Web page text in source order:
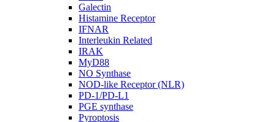
Galectin
Histamine Receptor
IFNAR
Interleukin Related
IRAK
MyD88
NO Synthase
NOD-like Receptor (NLR)
PD-1/PD-L1
PGE synthase
Pyroptosis